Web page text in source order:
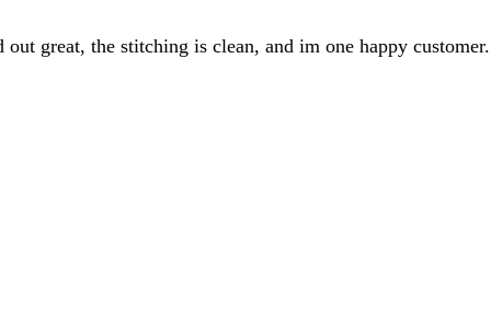
great, the stitching is clean, and im one happy customer.